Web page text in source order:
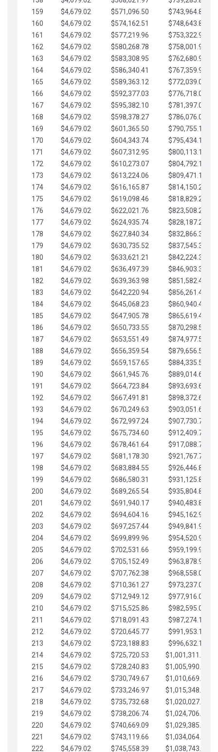
159
$4,679.02 $571,096.50
$743,964.85
160
$4,679.02 $574,162.51
$748,643.88
161
$4,679.02 $577,219.96
$753,322.90
162
$4,679.02 $580,268.78
$758,001.93
163
$4,679.02 $583,308.95
$762,680.95
164
$4,679.02 $586,340.41
$767,359.98
165
$4,679.02 $589,363.12
$772,039.00
166
$4,679.02 $592,377.03
$776,718.02
167
$4,679.02 $595,382.10
$781,397.05
168
$4,679.02 $598,378.27
$786,076.07
169
$4,679.02 $601,365.50
$790,755.10
170
$4,679.02 $604,343.74
$795,434.12
171
$4,679.02 $607,312.95
$800,113.15
172
$4,679.02 $610,273.07
$804,792.17
173
$4,679.02 $613,224.06
$809,471.19
174
$4,679.02 $616,165.87
$814,150.22
175
$4,679.02 $619,098.46
$818,829.24
176
$4,679.02 $622,021.76
$823,508.27
177
$4,679.02 $624,935.74
$828,187.29
178
$4,679.02 $627,840.34
$832,866.31
179
$4,679.02 $630,735.52
$837,545.34
180
$4,679.02 $633,621.21
$842,224.36
181
$4,679.02 $636,497.39
$846,903.39
182
$4,679.02 $639,363.98
$851,582.41
183
$4,679.02 $642,220.94
$856,261.44
184
$4,679.02 $645,068.23
$860,940.46
185
$4,679.02 $647,905.78
$865,619.48
186
$4,679.02 $650,733.55
$870,298.51
187
$4,679.02 $653,551.49
$874,977.53
188
$4,679.02 $656,359.54
$879,656.56
189
$4,679.02 $659,157.65
$884,335.58
190
$4,679.02 $661,945.76
$889,014.61
191
$4,679.02 $664,723.84
$893,693.63
192
$4,679.02 $667,491.81
$898,372.65
193
$4,679.02 $670,249.63
$903,051.68
194
$4,679.02 $672,997.24
$907,730.70
195
$4,679.02 $675,734.60
$912,409.73
196
$4,679.02 $678,461.64
$917,088.75
197
$4,679.02 $681,178.30
$921,767.78
198
$4,679.02 $683,884.55
$926,446.80
199
$4,679.02 $686,580.31
$931,125.82
200
$4,679.02 $689,265.54
$935,804.85
201
$4,679.02 $691,940.17
$940,483.87
202
$4,679.02 $694,604.16
$945,162.90
203
$4,679.02 $697,257.44
$949,841.92
204
$4,679.02 $699,899.96
$954,520.95
205
$4,679.02 $702,531.66
$959,199.97
206
$4,679.02 $705,152.49
$963,878.99
207
$4,679.02 $707,762.38
$968,558.02
208
$4,679.02 $710,361.27
$973,237.04
209
$4,679.02 $712,949.12
$977,916.07
210
$4,679.02 $715,525.86
$982,595.09
211
$4,679.02 $718,091.43
$987,274.11
212
$4,679.02 $720,645.77
$991,953.14
213
$4,679.02 $723,188.83
$996,632.16
214
$4,679.02 $725,720.53
$1,001,311.19
215
$4,679.02 $728,240.83
$1,005,990.21
216
$4,679.02 $730,749.67
$1,010,669.24
217
$4,679.02 $733,246.97
$1,015,348.26
218
$4,679.02 $735,732.68
$1,020,027.28
219
$4,679.02 $738,206.74
$1,024,706.31
220
$4,679.02 $740,669.09
$1,029,385.33
221
$4,679.02 $743,119.66
$1,034,064.36
222
$4,679.02 $745,558.39 $1,038,743.38